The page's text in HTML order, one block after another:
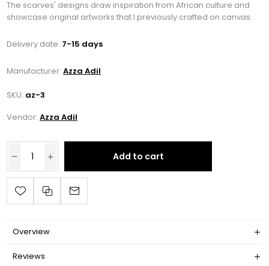
The scarves' designs draw inspiration from African culture and
showcase original artworks that I previously crafted on canvas.
Delivery date: 7-15 days
Manufacturer: Azza Adil
SKU: az-3
Vendor: Azza Adil
Add to cart
Overview
Reviews